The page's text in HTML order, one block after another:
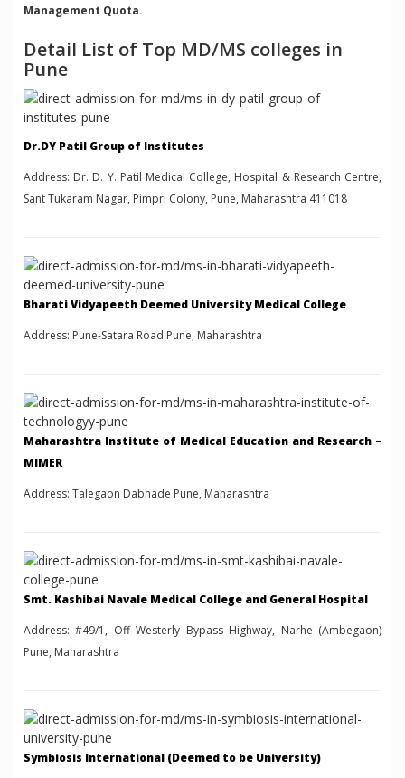
Management Quota.
Detail List of Top MD/MS colleges in
Pune
Dr.DY Patil Group of Institutes
Address: Dr. D. Y. Patil Medical College, Hospital & Research Centre,
Sant Tukaram Nagar, Pimpri Colony, Pune, Maharashtra 411018
Bharati Vidyapeeth Deemed University Medical College
Address: Pune-Satara Road Pune, Maharashtra
Maharashtra Institute of Medical Education and Research –
MIMER
Address: Talegaon Dabhade Pune, Maharashtra
Smt. Kashibai Navale Medical College and General Hospital
Address: #49/1, Off Westerly Bypass Highway, Narhe (Ambegaon)
Pune, Maharashtra
Symbiosis International (Deemed to be University)